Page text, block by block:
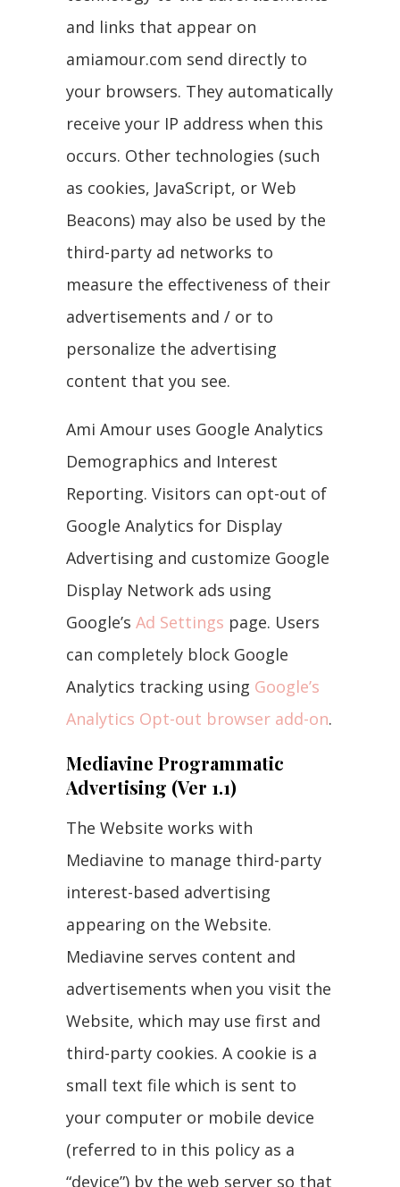
and links that appear on
amiamour.com send directly to
your browsers. They automatically
receive your IP address when this
occurs. Other technologies (such
as cookies, JavaScript, or Web
Beacons) may also be used by the
third-party ad networks to
measure the effectiveness of their
advertisements and / or to
personalize the advertising
content that you see.
Ami Amour uses Google Analytics
Demographics and Interest
Reporting. Visitors can opt-out of
Google Analytics for Display
Advertising and customize Google
Display Network ads using
Google’s Ad Settings page. Users
can completely block Google
Analytics tracking using Google’s
Analytics Opt-out browser add-on.
Mediavine Programmatic
Advertising (Ver 1.1)
The Website works with
Mediavine to manage third-party
interest-based advertising
appearing on the Website.
Mediavine serves content and
advertisements when you visit the
Website, which may use first and
third-party cookies. A cookie is a
small text file which is sent to
your computer or mobile device
(referred to in this policy as a
“device”) by the web server so that